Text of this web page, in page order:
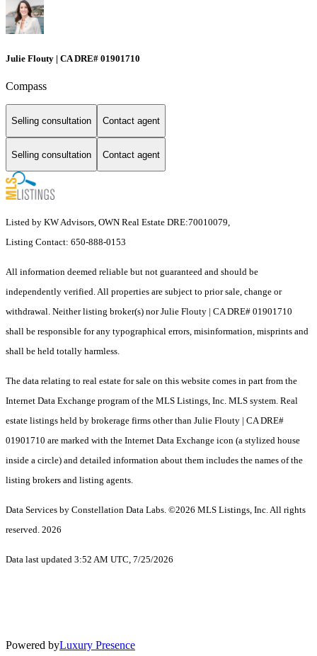
Julie Flouty | CA DRE# 01901710
Compass
Selling consultation Contact agent
Selling consultation Contact agent
Listed by KW Advisors, OWN Real Estate DRE:70010079,
Listing Contact: 650-888-0153
All information deemed reliable but not guaranteed and should be
independently verified. All properties are subject to prior sale, change or
withdrawal. Neither listing broker(s) nor Julie Flouty | CA DRE# 01901710
shall be responsible for any typographical errors, misinformation, misprints and
shall be held totally harmless.
The data relating to real estate for sale on this website comes in part from the
Internet Data Exchange program of the MLS Listings, Inc. MLS system. Real
estate listings held by brokerage firms other than Julie Flouty | CA DRE#
01901710 are marked with the Internet Data Exchange icon (a stylized house
inside a circle) and detailed information about them includes the names of the
listing brokers and listing agents.
Data Services by Constellation Data Labs. ©2026 MLS Listings, Inc. All rights
reserved. 2026
Data last updated 3:52 AM UTC, 7/25/2026
Powered byLuxury Presence